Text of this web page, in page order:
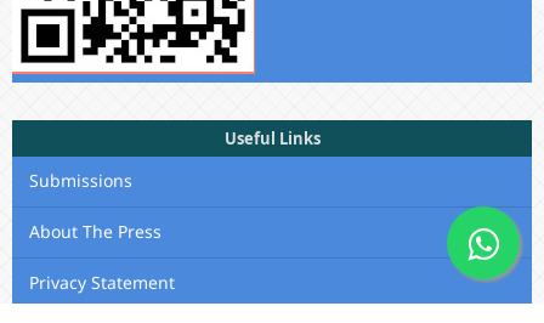
Useful Links
Submissions
About The Press
Privacy Statement